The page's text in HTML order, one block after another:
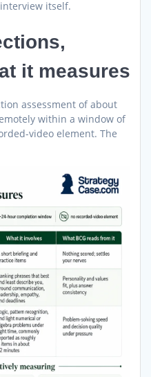
itself.
it measures
assessment of about
within a window of
video element. The